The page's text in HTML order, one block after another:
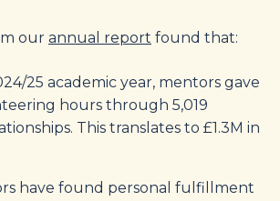
our annual report found that:
25 academic year, mentors gave
hours through 5,019
This translates to £1.3M in
have found personal fulfillment